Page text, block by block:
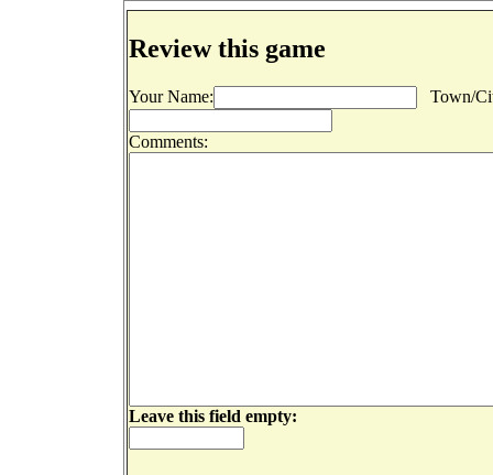
Review this game
Your Name: Town/
Comments:
Leave this field empty: